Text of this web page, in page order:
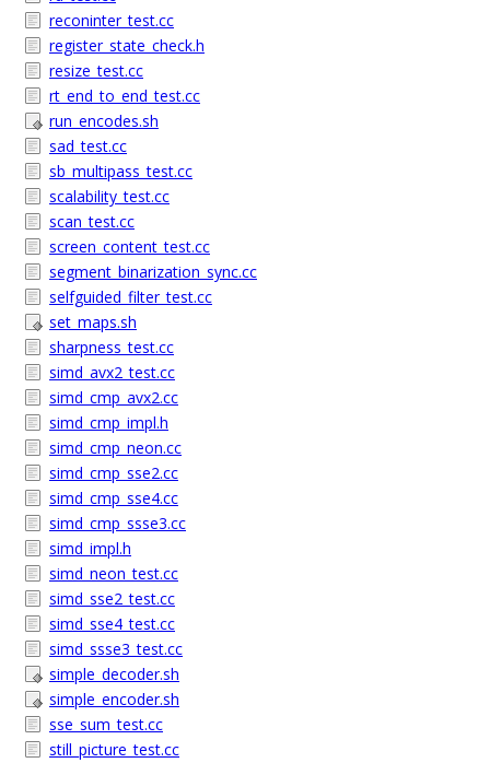
reconinter_test.cc
register_state_check.h
resize_test.cc
rt_end_to_end_test.cc
run_encodes.sh
sad_test.cc
sb_multipass_test.cc
scalability_test.cc
scan_test.cc
screen_content_test.cc
segment_binarization_sync.cc
selfguided_filter_test.cc
set_maps.sh
sharpness_test.cc
simd_avx2_test.cc
simd_cmp_avx2.cc
simd_cmp_impl.h
simd_cmp_neon.cc
simd_cmp_sse2.cc
simd_cmp_sse4.cc
simd_cmp_ssse3.cc
simd_impl.h
simd_neon_test.cc
simd_sse2_test.cc
simd_sse4_test.cc
simd_ssse3_test.cc
simple_decoder.sh
simple_encoder.sh
sse_sum_test.cc
still_picture_test.cc